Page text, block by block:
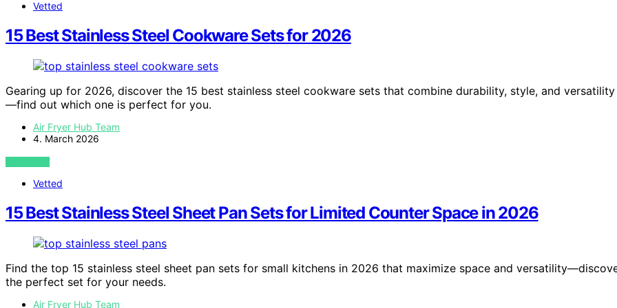
Vetted
15 Best Stainless Steel Cookware Sets for 2026
Gearing up for 2026, discover the 15 best stainless steel cookware sets that combine durability, style, and versatility
—find out which one is perfect for you.
Air Fryer Hub Team
4. March 2026
VIEW POST
Vetted
15 Best Stainless Steel Sheet Pan Sets for Limited Counter Space in 2026
Find the top 15 stainless steel sheet pan sets for small kitchens in 2026 that maximize space and
the perfect set for your needs.
Air Fryer Hub Team